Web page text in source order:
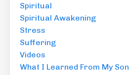
Spiritual
Spiritual Awakening
Stress
Suffering
Videos
What I Learned From My Son